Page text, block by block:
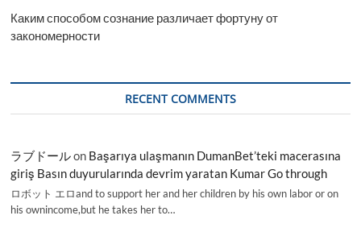
Каким способом сознание различает фортуну от
закономерности
RECENT COMMENTS
ラブドールon Başarıya ulaşmanın DumanBet’teki macerasına
giriş Basın duyurularında devrim yaratan Kumar Go through
ロボット エロand to support her and her children by his own labor or on
his ownincome,but he takes her to…